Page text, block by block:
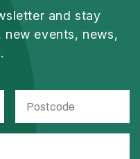
and stay
events, news,